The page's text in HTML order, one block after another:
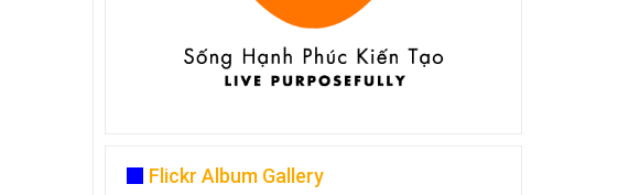
Flickr Album Gallery